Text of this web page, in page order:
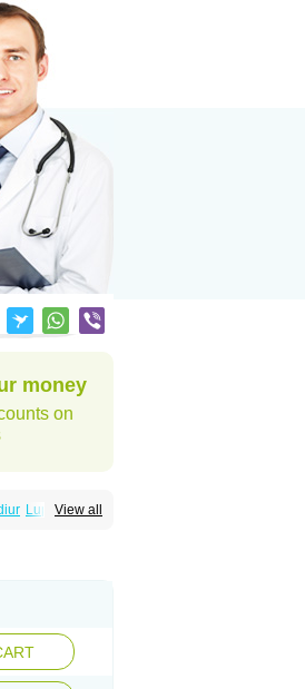
money
on
View all
Luprac